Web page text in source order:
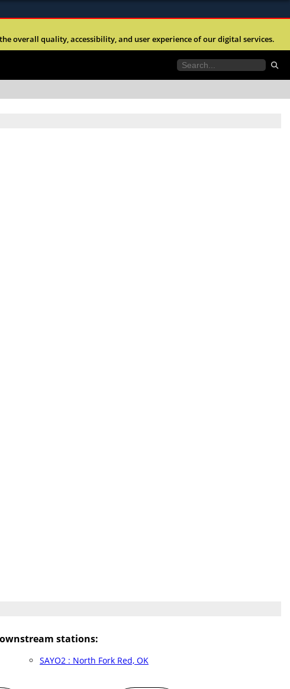
means you’ve safely connected to the .mil website.
overall quality, accessibility, and user experience of our digital services.
stations:
SAYO2 : North Fork Red, OK